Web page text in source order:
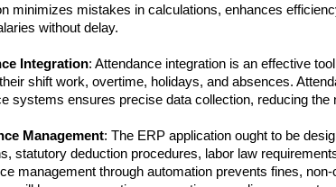
minimizes mistakes in calculations, enhances
without delay.
Integration: Attendance integration is an effective
shift work, overtime, holidays, and absences.
systems ensures precise data collection, reducing the
Management: The ERP application ought to be
statutory deduction procedures, labor law
management through automation prevents fines,